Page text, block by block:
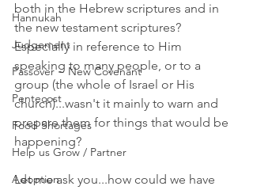
Hannukah
Judgement
Passover ~ New Covenant
Pentecost
Food Shortages
Help us Grow / Partner
Adoption
both in the Hebrew scriptures and in
the new testament scriptures?
Especially in reference to Him
speaking to many people, or to a
group (the whole of Israel or His
church)...wasn't it mainly to warn and
prepare them for things that would be
happening?
Let me ask you...how could we have